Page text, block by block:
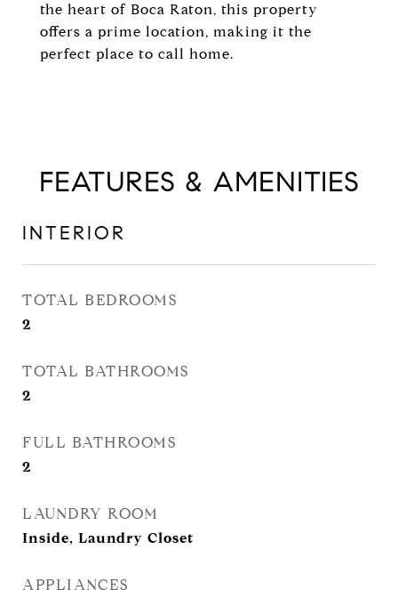
the heart of Boca Raton, this property
offers a prime location, making it the
perfect place to call home.
FEATURES & AMENITIES
INTERIOR
TOTAL BEDROOMS
2
TOTAL BATHROOMS
2
FULL BATHROOMS
2
LAUNDRY ROOM
Inside, Laundry Closet
APPLIANCES